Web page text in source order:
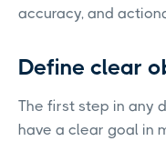
accuracy, and
Define clear
The first step in any
have a clear goal in